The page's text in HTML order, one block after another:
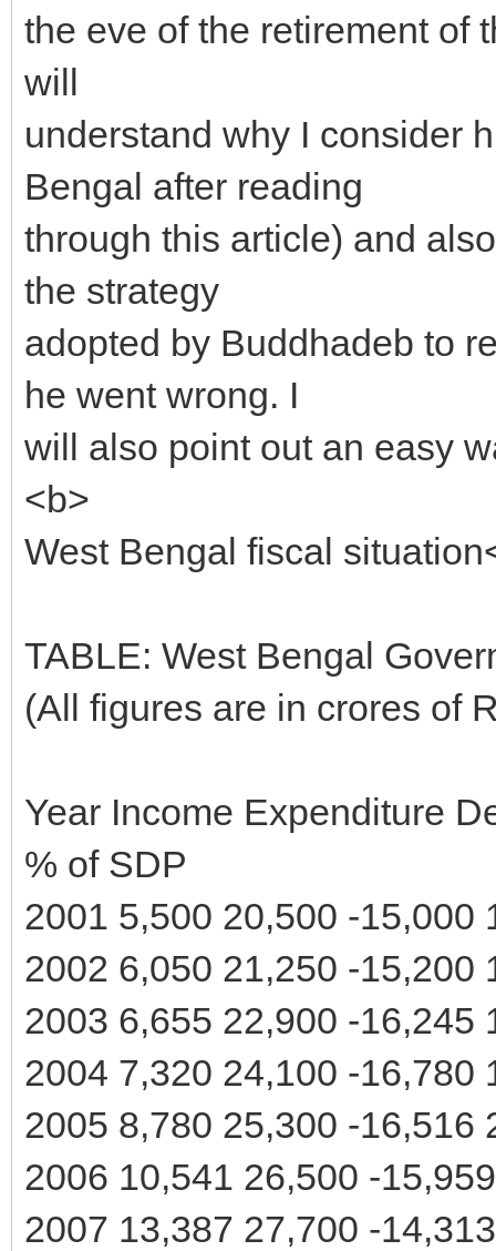
the eve of the retirement of
will
understand why I consider
Bengal after reading
through this article) and
the strategy
adopted by Buddhadeb to
he went wrong. I
will also point out an easy
<b>
West Bengal fiscal
TABLE: West Bengal
(All figures are in crores of
Year Income Expenditure
% of SDP
2001 5,500 20,500 -15,000
2002 6,050 21,250 -15,200
2003 6,655 22,900 -16,245
2004 7,320 24,100 -16,780
2005 8,780 25,300 -16,516
2006 10,541 26,500 -
2007 13,387 27,700 -